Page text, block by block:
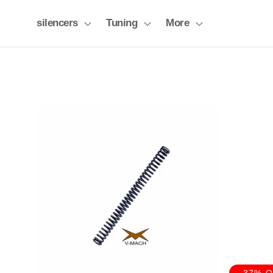
content
silencers Tuning More